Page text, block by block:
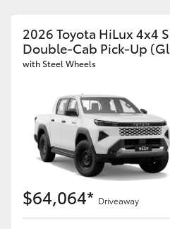
2026 Toyota HiLux 4x4
Double-Cab Pick-Up
with Steel Wheels
$64,064* Driveaway